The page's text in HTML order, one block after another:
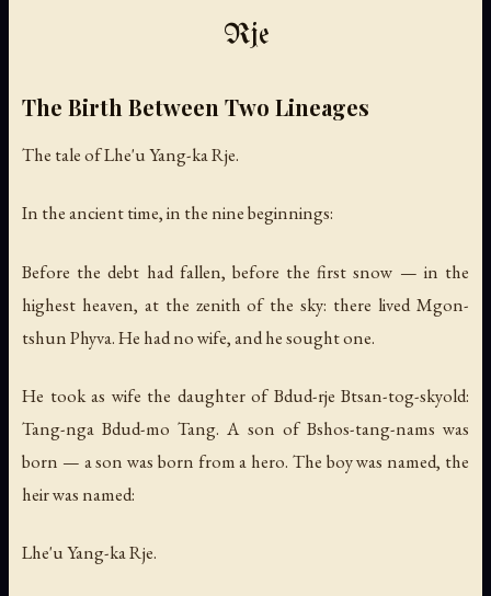
Rje
The Birth Between Two Lineages
The tale of Lhe'u Yang-ka Rje.
In the ancient time, in the nine beginnings:
Before the debt had fallen, before the first snow — in the
highest heaven, at the zenith of the sky: there lived Mgon-
tshun Phyva. He had no wife, and he sought one.
He took as wife the daughter of Bdud-rje Btsan-tog-skyold:
Tang-nga Bdud-mo Tang. A son of Bshos-tang-nams was
born — a son was born from a hero. The boy was named, the
heir was named:
Lhe'u Yang-ka Rje.